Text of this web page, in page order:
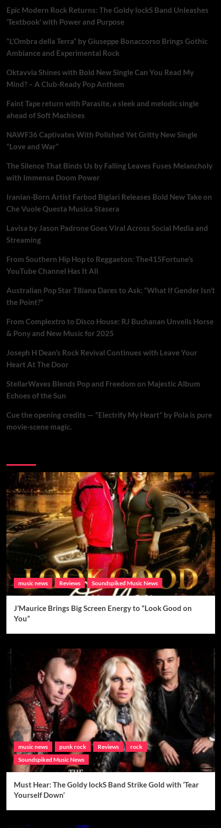
Epic Modern Rock Returns: The Goldy lockS Band Unleashes
‘Textbook’ with Power and Purpose
“L’Ombra della Terra” by Giuseppe Bonaccorso Brings Gothic
Ambiance and Experimental Rock
Oktavvia Shines with Bold New Single Can You Read My
Mind? – A Club-Ready Pop Anthem
Faint Tape return with Parasite, a sleek and melodic single
ahead of Soft Machines
NAWF36 Captivates With Polished Yet Gritty New Single
“Love and War”
The Silence That Binds Us by Falling Leaves Fuses Melancholy
with Immense Doom Power
Iranian-Born Artist Farbod Biglari Releases Bold New Take on
Che Vuole Questa Musica Stasera
Lavisa by Jason Padrone Goes Viral Across Social Media and
Streaming
From Southern Hip Hop to Reggaeton: The415Fortune’s
YouTube Channel Has It All
Australian Pop Star T8iana Dares to Ask: “What If Gender Isn’t
the Point?”
From Complextro to Disco House: RJ Buchanan Unveils Horse
& Pony and New Music for 2025
Joseph H Dean’s Rock Revival Continues with Leave Your
Heart At The Door
StellarWaves Blends Pop and Freedom on Majestic Album
Echoes of the Sun
Cue the opening credits — “Electrify My Heart” by Pola is pure
movie-scene magic.
music news Reviews Soundspiked Music News
J’Maurice Brings Big Screen Energy to “Look Good on
You”
music news punk rock Reviews
rock
Soundspiked Music News
Must Hear: The Goldy lockS Band Strike Gold with ‘Tear
Yourself Down’